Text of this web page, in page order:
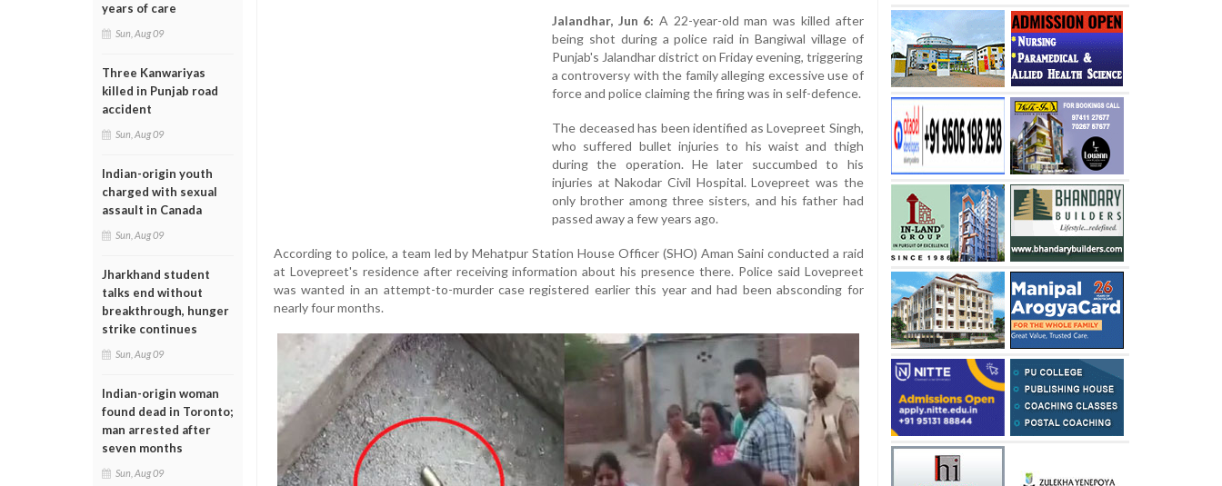
years of care
Sun, Aug 09
Three Kanwariyas
killed in Punjab road
accident
Sun, Aug 09
Indian-origin youth
charged with sexual
assault in Canada
Sun, Aug 09
Jharkhand student
talks end without
breakthrough, hunger
strike continues
Sun, Aug 09
Indian-origin woman
found dead in Toronto;
man arrested after
seven months
Sun, Aug 09
Jalandhar, Jun 6: A 22-year-old man was killed after
being shot during a police raid in Bangiwal village of
Punjab's Jalandhar district on Friday evening, triggering
a controversy with the family alleging excessive use of
force and police claiming the firing was in self-defence.
The deceased has been identified as Lovepreet Singh,
who suffered bullet injuries to his waist and thigh
during the operation. He later succumbed to his
injuries at Nakodar Civil Hospital. Lovepreet was the
only brother among three sisters, and his father had
passed away a few years ago.
According to police, a team led by Mehatpur Station House Officer (SHO) Aman Saini conducted a raid
at Lovepreet's residence after receiving information about his presence there. Police said Lovepreet
was wanted in an attempt-to-murder case registered earlier this year and had been absconding for
nearly four months.